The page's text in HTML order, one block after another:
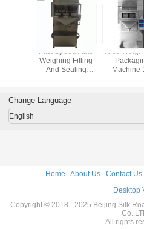
Fast Speed Auto
Weighing Filling
And Sealing
Rice Weigh
Machine
Change Language
English
Home | About Us| Contact Us
Desktop
Copyright © 2018 - 2025 Beijing Silk
All rights